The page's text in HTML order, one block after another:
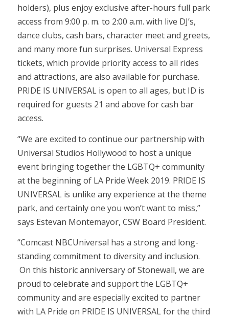
holders), plus enjoy exclusive after-hours full park
access from 9:00 p. m. to 2:00 a.m. with live DJ’s,
dance clubs, cash bars, character meet and greets,
and many more fun surprises. Universal Express
tickets, which provide priority access to all rides
and attractions, are also available for purchase.
PRIDE IS UNIVERSAL is open to all ages, but ID is
required for guests 21 and above for cash bar
access.
“We are excited to continue our partnership with
Universal Studios Hollywood to host a unique
event bringing together the LGBTQ+ community
at the beginning of LA Pride Week 2019. PRIDE IS
UNIVERSAL is unlike any experience at the theme
park, and certainly one you won’t want to miss,”
says Estevan Montemayor, CSW Board President.
“Comcast NBCUniversal has a strong and long-
standing commitment to diversity and inclusion.
On this historic anniversary of Stonewall, we are
proud to celebrate and support the LGBTQ+
community and are especially excited to partner
with LA Pride on PRIDE IS UNIVERSAL for the third